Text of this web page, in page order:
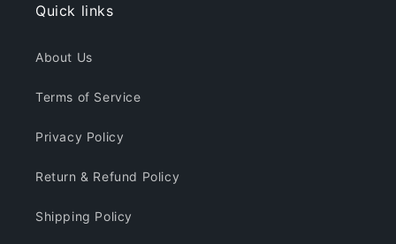
Quick links
About Us
Terms of Service
Privacy Policy
Return & Refund Policy
Shipping Policy